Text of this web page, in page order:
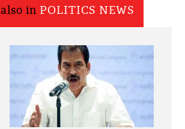
also in POLITICS NEWS